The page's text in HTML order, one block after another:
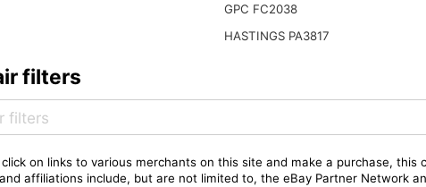
GPC FC2038
HASTINGS PA3817
filters
on links to various merchants on this site and make a purchase,
affiliations include, but are not limited to, the eBay Partner Network